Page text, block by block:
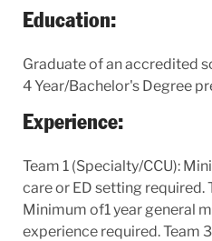
Education:
Graduate of an accredited
4 Year/Bachelor's Degree
Experience:
Team 1 (Specialty/CCU):
care or ED setting required.
Minimum of1 year general
experience required. Team